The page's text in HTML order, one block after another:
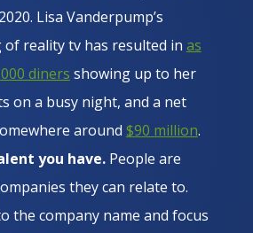
Lisa Vanderpump’s
of reality tv has resulted in as
diners showing up to her
on a busy night, and a net
around $90 million.
you have. People are
they can relate to.
the company name and focus